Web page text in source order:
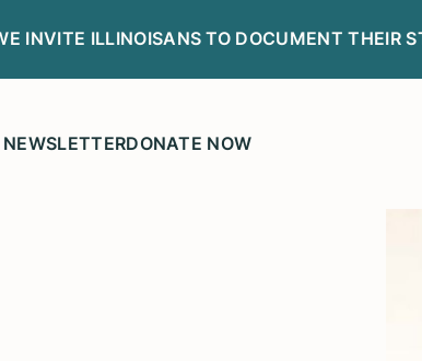
INVITE ILLINOISANS TO DOCUMENT THEIR
NEWSLETTERDONATE NOW